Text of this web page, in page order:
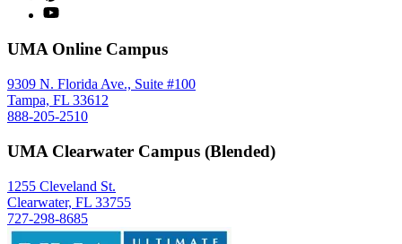
UMA Online Campus
9309 N. Florida Ave., Suite #100
Tampa, FL 33612
888-205-2510
UMA Clearwater Campus (Blended)
1255 Cleveland St.
Clearwater, FL 33755
727-298-8685